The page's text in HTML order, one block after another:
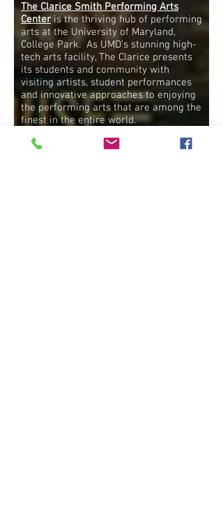
The Clarice Smith Performing Arts
Centeris the thriving hub of performing
arts at the University of Maryland,
College Park. As UMD's stunning high-
tech arts facility, The Clarice presents
its students and community with
visiting artists, student performances
and innovative approaches to enjoying
the performing arts that are among the
finest in the entire world.
Inside The Clarice, the UMD School of